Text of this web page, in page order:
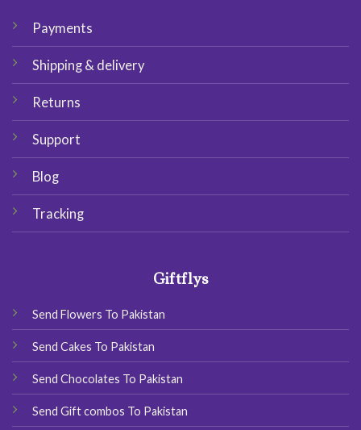
Payments
Shipping & delivery
Returns
Support
Blog
Tracking
Giftflys
Send Flowers To Pakistan
Send Cakes To Pakistan
Send Chocolates To Pakistan
Send Gift combos To Pakistan